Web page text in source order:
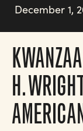
December 1,
H.